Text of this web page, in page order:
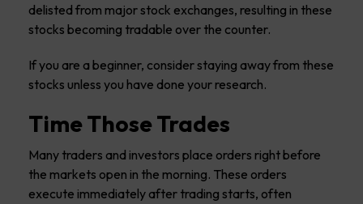
delisted from major stock exchanges, resulting in these
stocks becoming tradable over the counter.
If you are a beginner, consider staying away from these
stocks unless you have done your research.
Time Those Trades
Many traders and investors place orders right before
the markets open in the morning. These orders
execute immediately after trading starts, often